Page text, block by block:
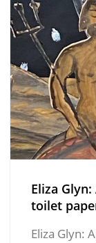
Eliza
toilet
Eliza Glyn: